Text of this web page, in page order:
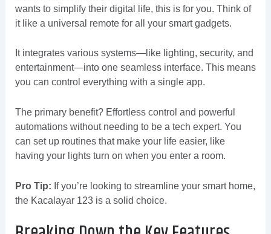
wants to simplify their digital life, this is for you. Think of
it like a universal remote for all your smart gadgets.
It integrates various systems—like lighting, security, and
entertainment—into one seamless interface. This means
you can control everything with a single app.
The primary benefit? Effortless control and powerful
automations without needing to be a tech expert. You
can set up routines that make your life easier, like
having your lights turn on when you enter a room.
Pro Tip: If you’re looking to streamline your smart home,
the Kacalayar 123 is a solid choice.